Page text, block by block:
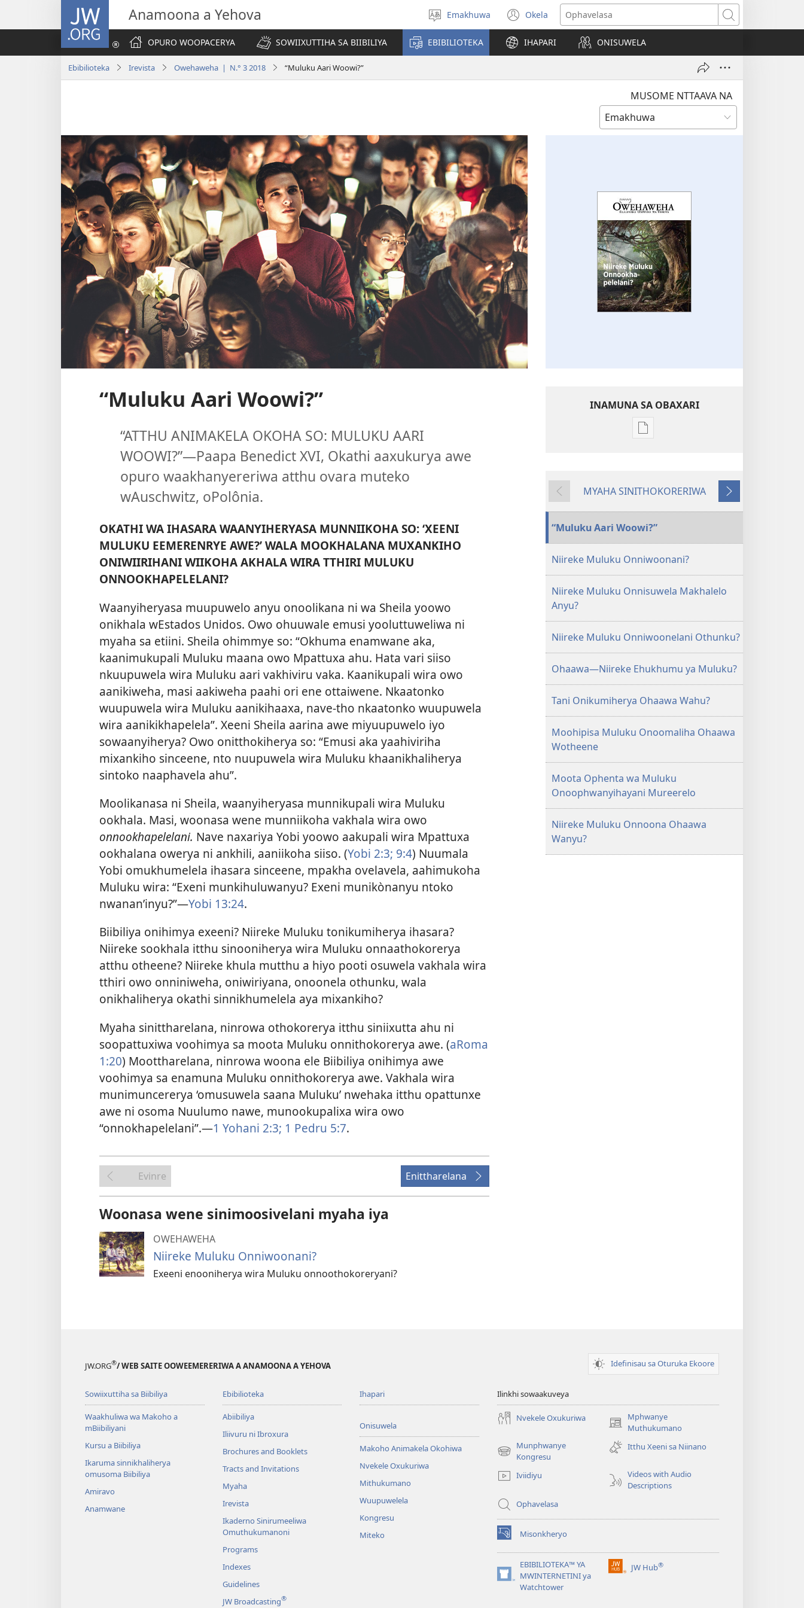
JW.ORG Anamoona a Yehova
Muthanle
nttaava
Emakhuwa Okela
(opens
new
window)
Ophavelasa
OPURO WOOPACERYA
SOWIIXUTTIHA SA BIIBILIYA EBIBILIOTEKA IHAPARI ONISUWELA
Ebibilioteka Irevista Owehaweha | N.° 3 2018 “Muluku Aari Woowi?”
MUSOME NTTAAVA NA
“Muluku Aari Woowi?”
“ATTHU ANIMAKELA OKOHA SO: MULUKU AARI
WOOWI?”​—Paapa Benedict XVI, Okathi aaxukurya awe
opuro waakhanyereriwa atthu ovara muteko
wAuschwitz, oPolônia.
OKATHI WA IHASARA WAANYIHERYASA MUNNIIKOHA SO: ‘XEENI
MULUKU EEMERENRYE AWE?’ WALA MOOKHALANA MUXANKIHO
ONIWIIRIHANI WIIKOHA AKHALA WIRA TTHIRI MULUKU
ONNOOKHAPELELANI?
Waanyiheryasa muupuwelo anyu onoolikana ni wa Sheila yoowo
onikhala wEstados Unidos. Owo ohuuwale emusi yooluttuweliwa ni
myaha sa etiini. Sheila ohimmye so: “Okhuma enamwane aka,
kaanimukupali Muluku maana owo Mpattuxa ahu. Hata vari siiso
nkuupuwela wira Muluku aari vakhiviru vaka. Kaanikupali wira owo
aanikiweha, masi aakiweha paahi ori ene ottaiwene. Nkaatonko
wuupuwela wira Muluku aanikihaaxa, nave-tho nkaatonko wuupuwela
wira aanikikhapelela”. Xeeni Sheila aarina awe miyuupuwelo iyo
sowaanyiherya? Owo onitthokiherya so: “Emusi aka yaahiviriha
mixankiho sinceene, nto nuupuwela wira Muluku khaanikhaliherya
sintoko naaphavela ahu”.
Moolikanasa ni Sheila, waanyiheryasa munnikupali wira Muluku
ookhala. Masi, woonasa wene munniikoha vakhala wira owo
onnookhapelelani. Nave naxariya Yobi yoowo aakupali wira Mpattuxa
ookhalana owerya ni ankhili, aaniikoha siiso. (Yobi 2:3; 9:4) Nuumala
Yobi omukhumelela ihasara sinceene, mpakha ovelavela, aahimukoha
Muluku wira: “Exeni munkihuluwanyu? Exeni munikònanyu ntoko
nwanan’inyu?”​—Yobi 13:24.
Biibiliya onihimya exeeni? Niireke Muluku tonikumiherya ihasara?
Niireke sookhala itthu sinooniherya wira Muluku onnaathokorerya
atthu otheene? Niireke khula mutthu a hiyo pooti osuwela vakhala wira
tthiri owo onniniweha, oniwiriyana, onoonela othunku, wala
onikhaliherya okathi sinnikhumelela aya mixankiho?
Myaha sinittharelana, ninrowa othokorerya itthu siniixutta ahu ni
soopattuxiwa voohimya sa moota Muluku onnithokorerya awe. (aRoma
1:20) Moottharelana, ninrowa woona ele Biibiliya onihimya awe
voohimya sa enamuna Muluku onnithokorerya awe. Vakhala wira
munimuncererya ‘omusuwela saana Muluku’ nwehaka itthu opattunxe
awe ni osoma Nuulumo nawe, munookupalixa wira owo
“onnokhapelelani”.​—1 Yohani 2:3; 1 Pedru 5:7.
Evinre Enittharelana
Woonasa wene sinimoosivelani myaha iya
OWEHAWEHA
Niireke Muluku Onniwoonani?
Exeeni enooniherya wira Muluku onnoothokoreryani?
INAMUNA SA OBAXARI
Inamuna
OWEHAWEHA
Muluku
Onnookhapelelani?
Evinre
MYAHA SINITHOKORERIWA
Enittharelana
“Muluku Aari Woowi?”
Niireke Muluku Onniwoonani?
Niireke Muluku Onnisuwela Makhalelo
Anyu?
Niireke Muluku Onniwoonelani Othunku?
Ohaawa​—Niireke Ehukhumu ya Muluku?
Tani Onikumiherya Ohaawa Wahu?
Moohipisa Muluku Onoomaliha Ohaawa
Wotheene
Moota Ophenta wa Muluku
Onoophwanyihayani Mureerelo
Niireke Muluku Onnoona Ohaawa
Wanyu?
JW.ORG®/ WEB SAITE OOWEEMERERIWA A ANAMOONA A YEHOVA Idefinisau sa Oturuka Ekoore
Sowiixuttiha sa Biibiliya
Waakhuliwa wa Makoho a
mBiibiliyani
Kursu a Biibiliya
Ikaruma sinnikhaliherya
omusoma Biibiliya
Amiravo
Anamwane
Ebibilioteka
Abiibiliya
Iliivuru ni Ibroxura
Brochures and Booklets
Tracts and Invitations
Myaha
Irevista
Ikaderno Sinirumeeliwa
Omuthukumanoni
Programs
Indexes
Guidelines
JW Broadcasting®
Ihapari
Onisuwela
Makoho Animakela Okohiwa
Nvekele Oxukuriwa
Mithukumano
Wuupuwelela
Kongresu
Miteko
Ilinkhi sowaakuveya
Nvekele Oxukuriwa
Mphwanye
Muthukumano
(opens
new
window)
Munphwanye
Kongresu
(opens
window)
Itthu Xeeni sa Niinano
Iviidiyu
Videos with Audio
Descriptions
Ophavelasa
Misonkheryo
(opens
new
window)EBIBILIOTEKA™ YA
MWINTERNETINI ya
Watchtower
(opens
JW Hub®
(opens